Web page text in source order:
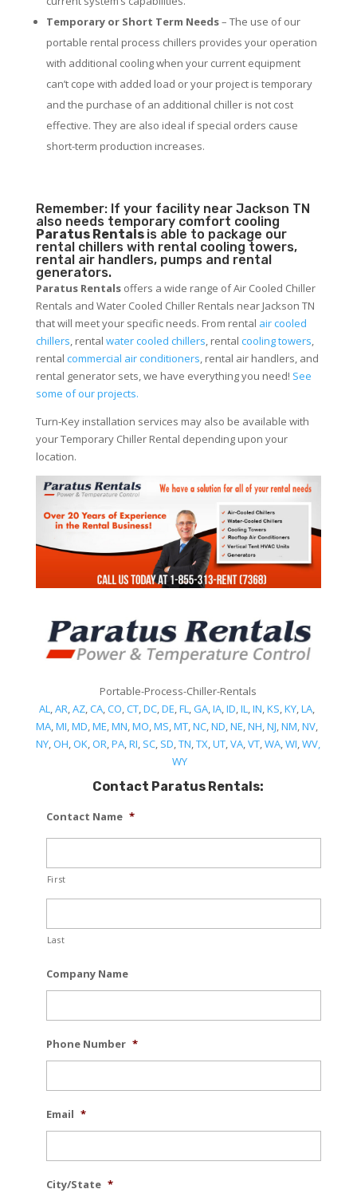
Temporary or Short Term Needs– The use of our
portable rental process chillers provides your operation
with additional cooling when your current equipment
can’t cope with added load or your project is temporary
and the purchase of an additional chiller is not cost
effective. They are also ideal if special orders cause
short-term production increases.
Remember: If your facility near Jackson TN
also needs temporary comfort cooling
Paratus Rentals is able to package our
rental chillers with rental cooling towers,
rental air handlers, pumps and rental
generators.
Paratus Rentalsoffers a wide range of Air Cooled Chiller
Rentals and Water Cooled Chiller Rentals near Jackson TN
that will meet your specific needs. From rental air cooled
chillers, rental water cooled chillers, rental cooling towers,
rental commercial air conditioners, rental air handlers, and
rental generator sets, we have everything you need! See
some of our projects.
Turn-Key installation services may also be available with
your Temporary Chiller Rental depending upon your
location.
Portable-Process-Chiller-Rentals
AL,AR,AZ,CA,CO,CT,DC,DE,FL,GA,IA,ID,IL,IN,KS,KY,LA,
MA,MI,MD,ME,MN,MO,MS,MT,NC,ND,NE,NH,NJ,NM,NV,
NY,OH,OK,OR,PA,RI, SC, SD,TN,TX,UT,VA,VT,WA,WI,WV,
WY
Contact Paratus Rentals:
Contact Name *
First
Last
Company Name
Phone Number *
Email *
City/State *